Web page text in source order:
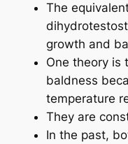
The
growth and
One theory is
baldness
temperature
They are
In the past,